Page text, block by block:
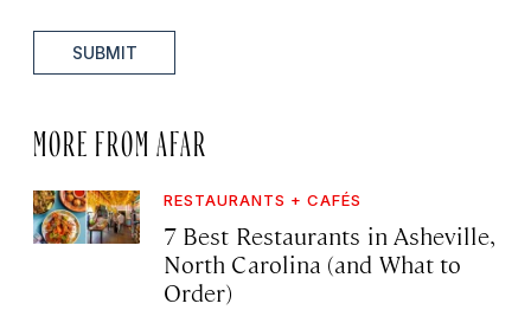
SUBMIT
MORE FROM AFAR
RESTAURANTS + CAFÉS
7 Best Restaurants in Asheville,
North Carolina (and What to
Order)